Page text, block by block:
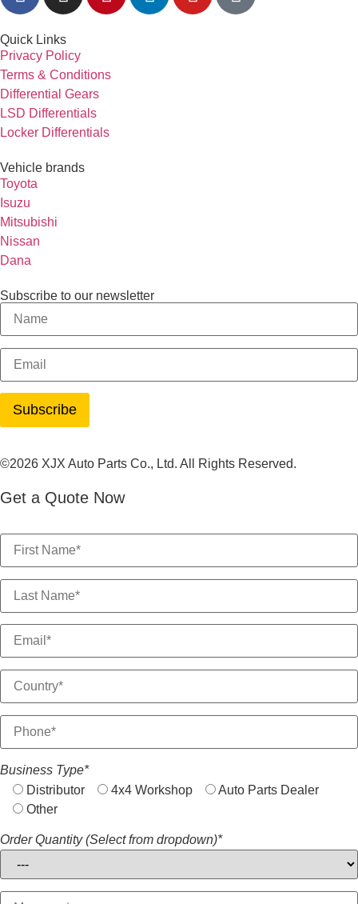
Quick Links
Privacy Policy
Terms & Conditions
Differential Gears
LSD Differentials
Locker Differentials
Vehicle brands
Toyota
Isuzu
Mitsubishi
Nissan
Dana
Subscribe to our newsletter
©2026 XJX Auto Parts Co., Ltd. All Rights Reserved.
Get a Quote Now
Business Type*
Distributor
4x4 Workshop
Auto Parts Dealer
Other
Order Quantity (Select from dropdown)*